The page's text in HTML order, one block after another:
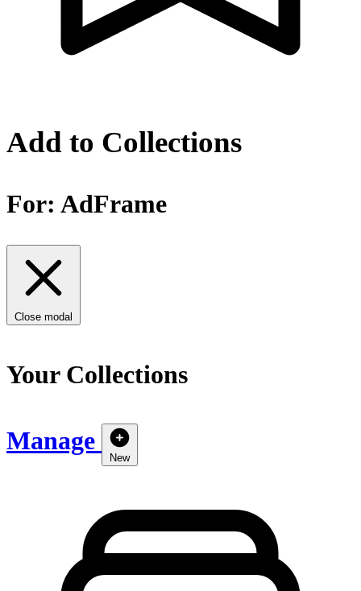
Add to Collections
For: AdFrame
Close modal
Your Collections
Manage
New